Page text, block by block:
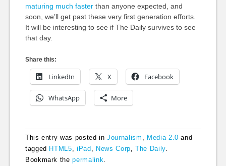
maturing much fasterthan anyone expected, and
soon, we’ll get past these very first generation efforts.
It will be interesting to see if The Daily survives to see
that day.
Share this:
LinkedIn X Facebook
WhatsApp More
This entry was posted inJournalism Media 2.0 and
tagged HTML5 ,iPad News Corp ,The Daily.
Bookmark thepermalink